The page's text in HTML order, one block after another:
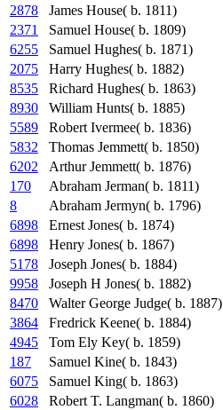
2878
James House( b. 1811)
2371
Samuel House( b. 1809)
6255
Samuel Hughes( b. 1871)
2075
Harry Hughes( b. 1882)
8535
Richard Hughes( b. 1863)
8930
William Hunts( b. 1885)
5589
Robert Ivermee( b. 1836)
5832
Thomas Jemmett( b. 1850)
6202
Arthur Jemmett( b. 1876)
170
Abraham Jerman( b. 1811)
8
Abraham Jermyn( b. 1796)
6898
Ernest Jones( b. 1874)
6898
Henry Jones( b. 1867)
5178
Joseph Jones( b. 1884)
9958
Joseph H Jones( b. 1882)
8470
Walter George Judge( b. 1887)
3864
Fredrick Keene( b. 1884)
4945
Tom Ely Key( b. 1859)
187
Samuel Kine( b. 1843)
6075
Samuel King( b. 1863)
6028
Robert T. Langman( b. 1860)